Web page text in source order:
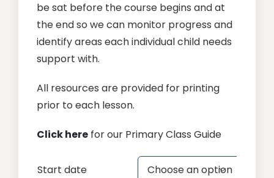
be sat before the course begins and at
the end so we can monitor progress and
identify areas each individual child needs
support with.
All resources are provided for printing
prior to each lesson.
Click herefor our Primary Class Guide
Start date 